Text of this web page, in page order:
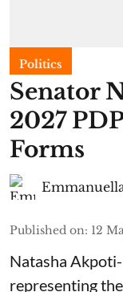
Politics
Senator
2027
Forms
Published on: 12
Natasha
representing